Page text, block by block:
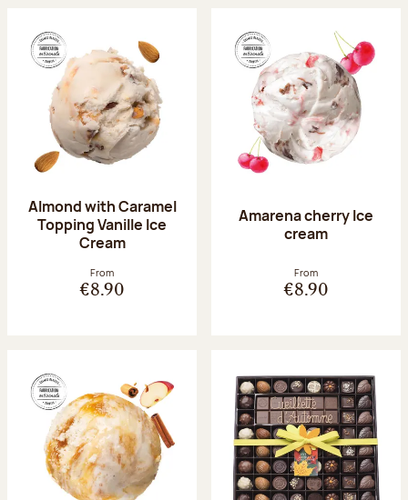
Almond with Caramel
Topping Vanille Ice
Cream
From
€8.90
Amarena cherry Ice
cream
From
€8.90